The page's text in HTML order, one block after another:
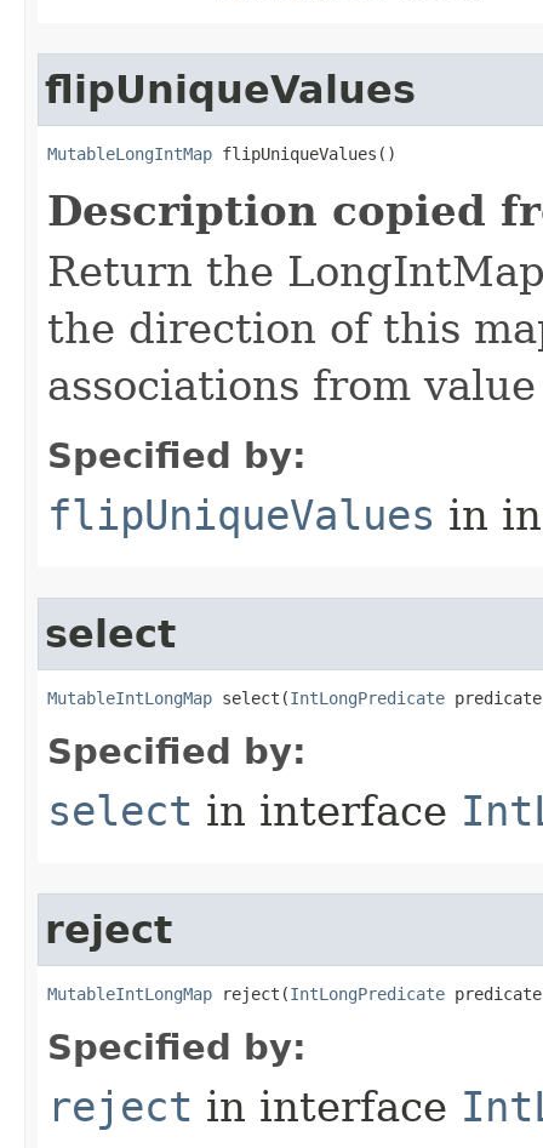
flipUniqueValues
MutableLongIntMap flipUniqueValues​()
Description copied
Return the
the direction of this
associations from
Specified by:
flipUniqueValues in
select
MutableIntLongMap select​(IntLongPredicate
Specified by:
select in interface
reject
MutableIntLongMap reject​(IntLongPredicate
Specified by:
reject in interface